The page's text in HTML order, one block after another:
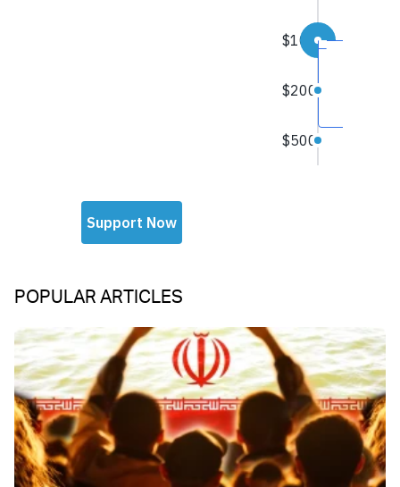
POPULAR ARTICLES